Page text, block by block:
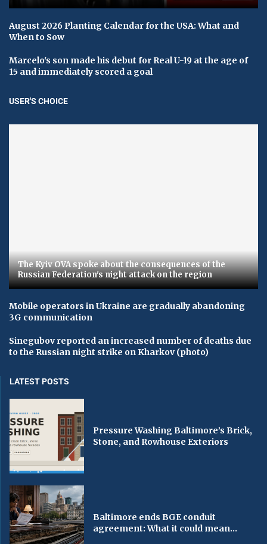
August 2026 Planting Calendar for the USA: What and
When to Sow
Marcelo's son made his debut for Real U-19 at the age of
15 and immediately scored a goal
USER'S CHOICE
The Kyiv OVA spoke about the consequences of the
Russian Federation's night attack on the region
Mobile operators in Ukraine are gradually abandoning
3G communication
Sinegubov reported an increased number of deaths due
to the Russian night strike on Kharkov (photo)
LATEST POSTS
Pressure Washing Baltimore’s Brick,
Stone, and Rowhouse Exteriors
Baltimore ends BGE conduit
agreement: What it could mean...